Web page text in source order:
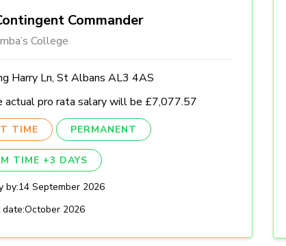
Commander
College
Harry Ln, St Albans AL3 4AS
actual pro rata salary will be £7,077.57
TIME PERMANENT
TIME +3 DAYS
by:14 September 2026
October 2026